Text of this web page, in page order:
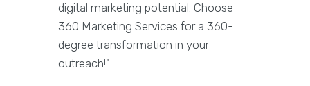
digital marketing potential. Choose
360 Marketing Services for a 360-
degree transformation in your
outreach!"